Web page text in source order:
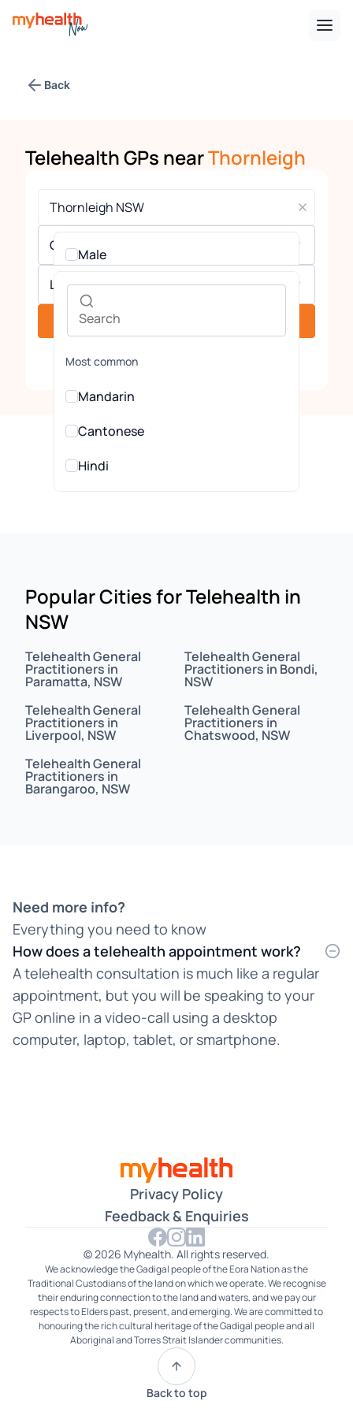
Back
Telehealth GPs nearThornleigh
Gender
Male
Female
Languages
Most common
Mandarin
Cantonese
Hindi
Assyrian
Bahasa
Bahasa Indonesia
Bahasa Malaysia
Bahasa Melayu
Burmese
Cantonese
Chinese
Croatian
French
Gujarati
Hakka
Hindi
Popular Cities for Telehealth in
NSW
Telehealth General
Practitioners in
Paramatta, NSW
Telehealth General
Practitioners in Bondi,
NSW
Telehealth General
Practitioners in
Liverpool, NSW
Telehealth General
Practitioners in
Chatswood, NSW
Telehealth General
Practitioners in
Barangaroo, NSW
Need more info?
Everything you need to know
How does a telehealth appointment work?
A telehealth consultation is much like a regular
appointment, but you will be speaking to your
GP online in a video-call using a desktop
computer, laptop, tablet, or smartphone.
Privacy Policy
Feedback & Enquiries
© 2026 Myhealth. All rights reserved.
We acknowledge the Gadigal people of the Eora Nation as the
Traditional Custodians of the land on which we operate. We recognise
their enduring connection to the land and waters, and we pay our
respects to Elders past, present, and emerging. We are committed to
honouring the rich cultural heritage of the Gadigal people and all
Aboriginal and Torres Strait Islander communities.
Back to top